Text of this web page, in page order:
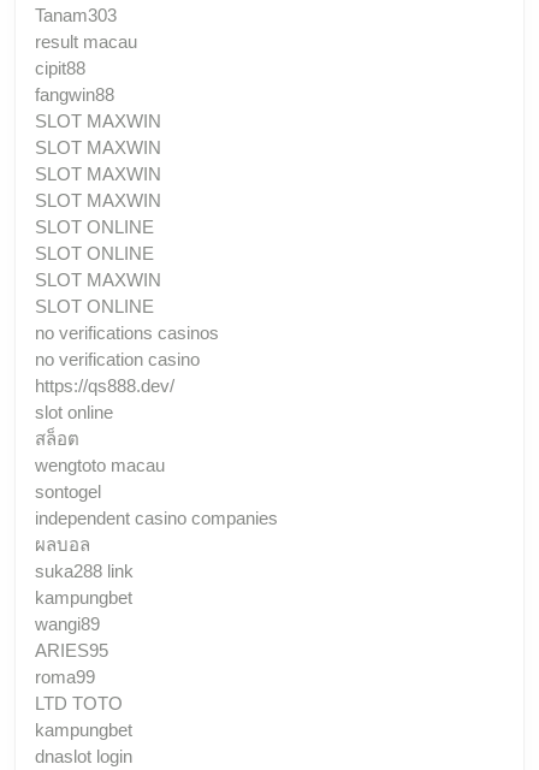
Tanam303
result macau
cipit88
fangwin88
SLOT MAXWIN
SLOT MAXWIN
SLOT MAXWIN
SLOT MAXWIN
SLOT ONLINE
SLOT ONLINE
SLOT MAXWIN
SLOT ONLINE
no verifications casinos
no verification casino
https://qs888.dev/
slot online
สล็อต
wengtoto macau
sontogel
independent casino companies
ผลบอล
suka288 link
kampungbet
wangi89
ARIES95
roma99
LTD TOTO
kampungbet
dnaslot login